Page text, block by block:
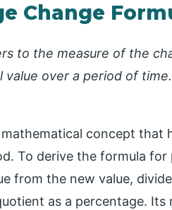
Change
to the measure of the
over a period of time.
concept that
To derive the formula for
from the new value,
as a percentage. Its